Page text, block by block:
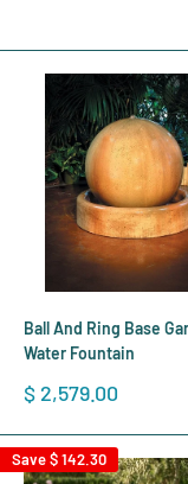
Ball And Ring Base
Water Fountain
Sale
$ 2,579.00
Save$ 142.30